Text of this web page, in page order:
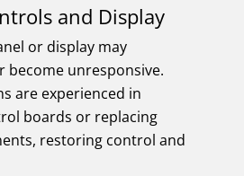
and Display
or display may
become unresponsive.
are experienced in
boards or replacing
restoring control and